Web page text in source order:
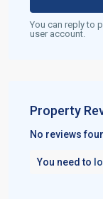
You can reply to
user account.
Property
No reviews
You need to